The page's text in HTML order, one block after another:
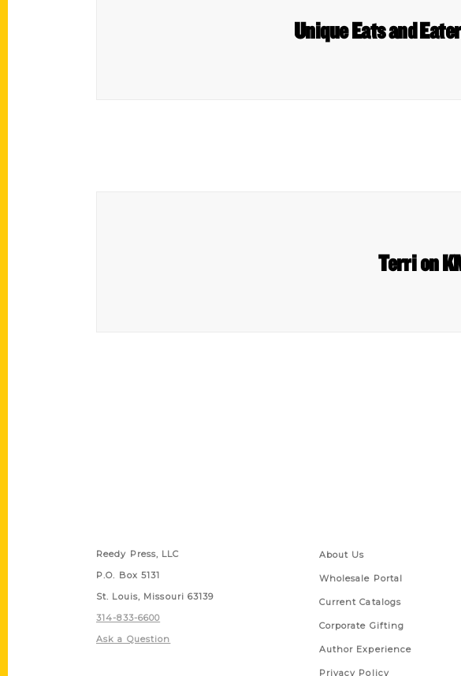
Unique Eats and
Terri on
Reedy Press, LLC
P.O. Box 5131
St. Louis, Missouri 63139
314-833-6600
Ask a Question
About Us
Wholesale Portal
Current Catalogs
Corporate Gifting
Author Experience
Privacy Policy